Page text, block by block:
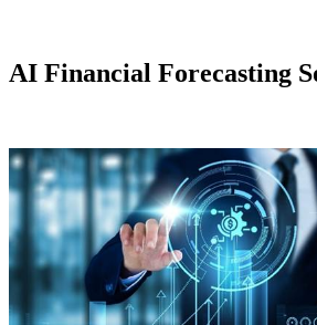
AI Financial Forecasting